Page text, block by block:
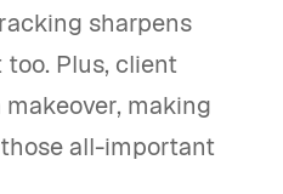
sharpens
Plus, client
making
all-important